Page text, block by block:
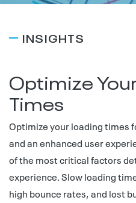
INSIGHTS
Optimize
Times
Optimize your loading times
and an enhanced user
of the most critical factors
experience. Slow loading
high bounce rates, and lost